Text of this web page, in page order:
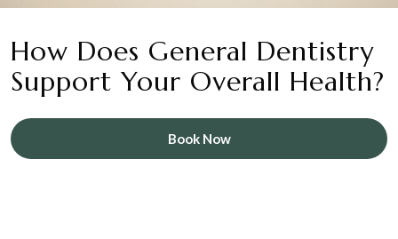
How Does General Dentistry
Support Your Overall Health?
Book Now